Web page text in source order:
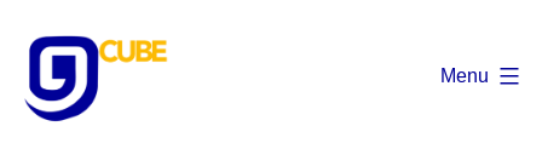
content
Menu